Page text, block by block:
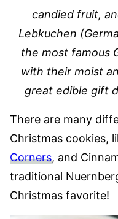
candied fruit,
Lebkuchen
the most famous
with their moist
great edible gift
There are many
Christmas cookies,
Corners, and
traditional
Christmas favorite!